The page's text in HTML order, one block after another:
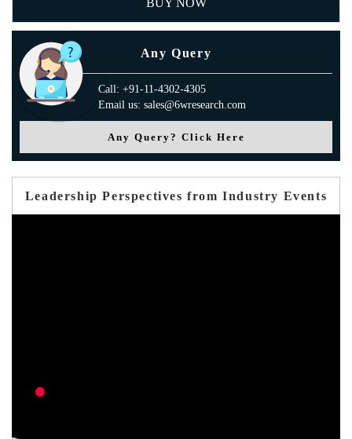
BUY NOW
Any Query
Call: +91-11-4302-4305
Email us: sales@6wresearch.com
Any Query? Click Here
Leadership Perspectives from Industry Events